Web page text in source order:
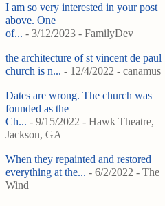
I am so very interested in your post
above. One
of... - 3/12/2023 - FamilyDev
the architecture of st vincent de paul
church is n... - 12/4/2022 - canamus
Dates are wrong. The church was
founded as the
Ch... - 9/15/2022 - Hawk Theatre,
Jackson, GA
When they repainted and restored
everything at the... - 6/2/2022 - The
Wind